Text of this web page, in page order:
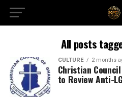
All posts
CULTURE 2 months
Christian Council
to Review Anti-